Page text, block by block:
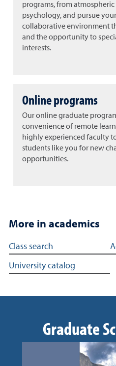
programs, from atmospheric
psychology, and pursue
collaborative environment
and the opportunity to
interests.
Online programs
Our online graduate
convenience of remote
highly experienced faculty
students like you for new
opportunities.
More in academics
More in academics
Class search
University catalog
Graduate